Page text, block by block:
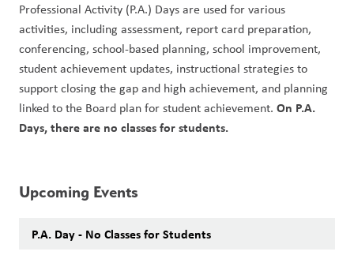
Professional Activity (P.A.) Days are used for various
activities, including assessment, report card preparation,
conferencing, school-based planning, school improvement,
student achievement updates, instructional strategies to
support closing the gap and high achievement, and planning
linked to the Board plan for student achievement. On P.A.
Days, there are no classes for students.
Upcoming Events
P.A. Day - No Classes for Students